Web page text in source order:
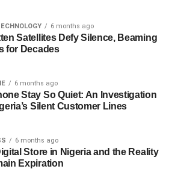
6 months ago
Satellites Defy Silence, Beaming
for Decades
6 months ago
Stay So Quiet: An Investigation
Silent Customer Lines
6 months ago
Store in Nigeria and the Reality
Expiration